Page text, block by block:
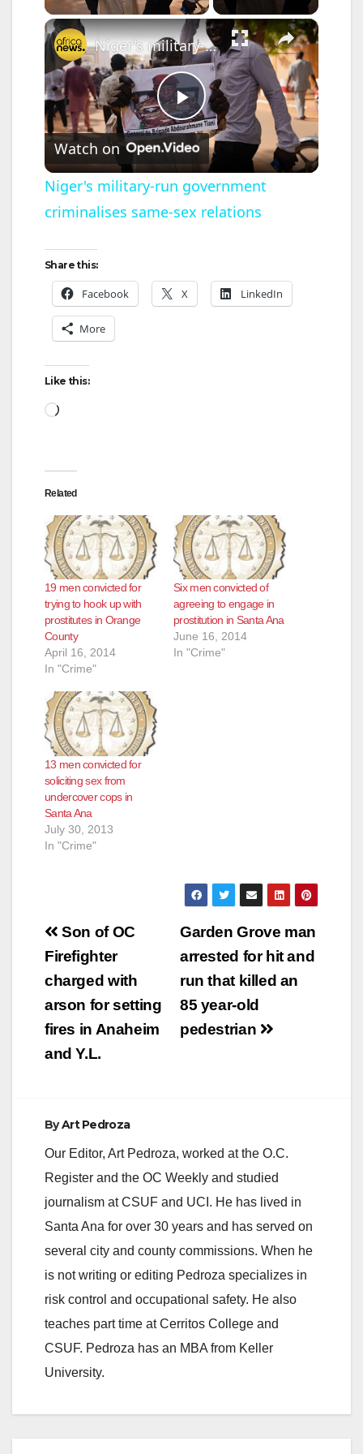
×
P
l
a
V
o
Niger's military-run government criminalises same-sex relations
Watch on
Niger's military-run government
criminalises same-sex relations
Share this:
Facebook X LinkedIn
More
Like this:
Loading…
Related
19 men convicted for
trying to hook up with
prostitutes in Orange
County
April 16, 2014
In "Crime"
Six men convicted of
agreeing to engage in
prostitution in Santa Ana
June 16, 2014
In "Crime"
13 men convicted for
soliciting sex from
undercover cops in
Santa Ana
July 30, 2013
In "Crime"
Post
navigation
Garden Grove man
arrested for hit and
run that killed an
85 year-old
pedestrian
Son of OC
Firefighter
charged with
arson for setting
fires in Anaheim
and Y.L.
ByArt Pedroza
Our Editor, Art Pedroza, worked at the O.C.
Register and the OC Weekly and studied
journalism at CSUF and UCI. He has lived in
Santa Ana for over 30 years and has served on
several city and county commissions. When he
is not writing or editing Pedroza specializes in
risk control and occupational safety. He also
teaches part time at Cerritos College and
CSUF. Pedroza has an MBA from Keller
University.